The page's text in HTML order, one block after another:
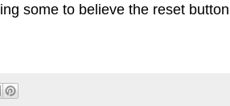
some to believe the reset